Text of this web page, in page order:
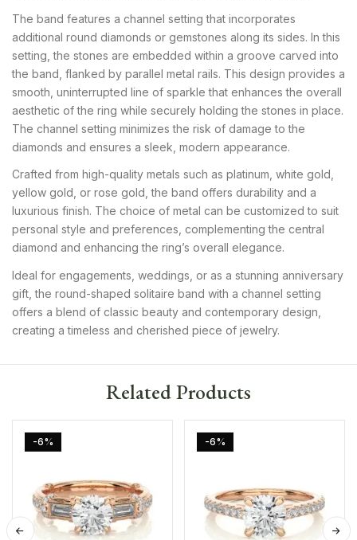
The band features a channel setting that incorporates
additional round diamonds or gemstones along its sides. In this
setting, the stones are embedded within a groove carved into
the band, flanked by parallel metal rails. This design provides a
smooth, uninterrupted line of sparkle that enhances the overall
aesthetic of the ring while securely holding the stones in place.
The channel setting minimizes the risk of damage to the
diamonds and ensures a sleek, modern appearance.
Crafted from high-quality metals such as platinum, white gold,
yellow gold, or rose gold, the band offers durability and a
luxurious finish. The choice of metal can be customized to suit
personal style and preferences, complementing the central
diamond and enhancing the ring’s overall elegance.
Ideal for engagements, weddings, or as a stunning anniversary
gift, the round-shaped solitaire band with a channel setting
offers a blend of classic beauty and contemporary design,
creating a timeless and cherished piece of jewelry.
Related Products
-6% -6%